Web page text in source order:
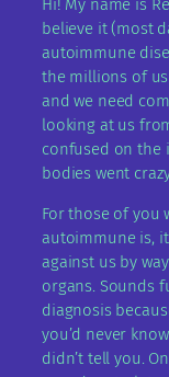
Hi! My name is
believe it (most
autoimmune
the millions of
and we need
looking at us
confused on the
bodies went
For those of you
autoimmune is,
against us by
organs. Sounds
diagnosis
you’d never
didn’t tell you.